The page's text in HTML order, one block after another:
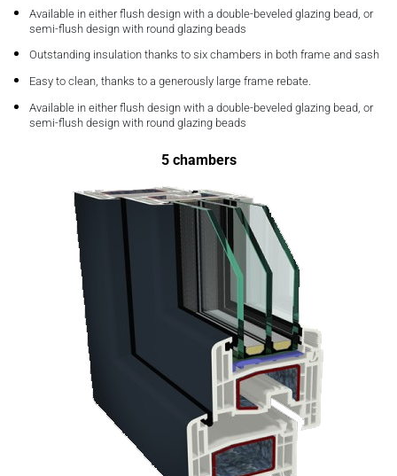
Available in either flush design with a double-beveled glazing bead, or
semi-flush design with round glazing beads
Outstanding insulation thanks to six chambers in both frame and sash
Easy to clean, thanks to a generously large frame rebate.
Available in either flush design with a double-beveled glazing bead, or
semi-flush design with round glazing beads
5 chambers